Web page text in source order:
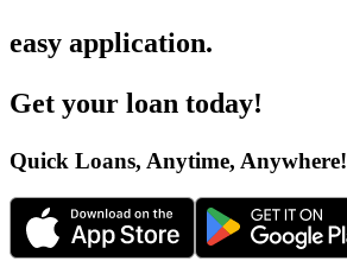
easy application.
Get your loan today!
Quick Loans, Anytime, Anywhere!